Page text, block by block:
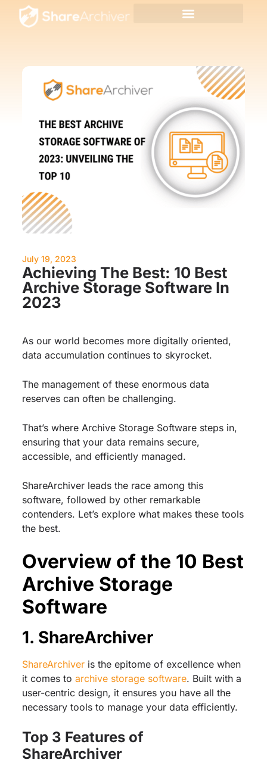
July 19, 2023
Achieving The Best: 10 Best
Archive Storage Software In
2023
As our world becomes more digitally oriented,
data accumulation continues to skyrocket.
The management of these enormous data
reserves can often be challenging.
That’s where Archive Storage Software steps in,
ensuring that your data remains secure,
accessible, and efficiently managed.
ShareArchiver leads the race among this
software, followed by other remarkable
contenders. Let’s explore what makes these tools
the best.
Overview of the 10 Best
Archive Storage
Software
1. ShareArchiver
ShareArchiveris the epitome of excellence when
it comes to archive storage software. Built with a
user-centric design, it ensures you have all the
necessary tools to manage your data efficiently.
Top 3 Features of
ShareArchiver